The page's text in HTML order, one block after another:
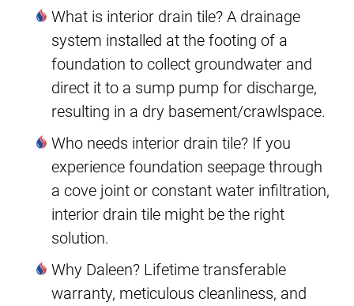
What is interior drain tile? A drainage
system installed at the footing of a
foundation to collect groundwater and
direct it to a sump pump for discharge,
resulting in a dry basement/crawlspace.
Who needs interior drain tile? If you
experience foundation seepage through
a cove joint or constant water infiltration,
interior drain tile might be the right
solution.
Why Daleen? Lifetime transferable
warranty, meticulous cleanliness, and